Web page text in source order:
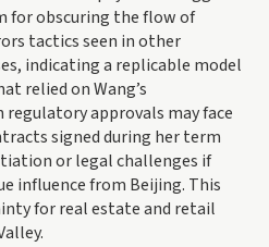
for obscuring the flow of
tactics seen in other
indicating a replicable model
relied on Wang’s
approvals may face
signed during her term
or legal challenges if
influence from Beijing. This
for real estate and retail